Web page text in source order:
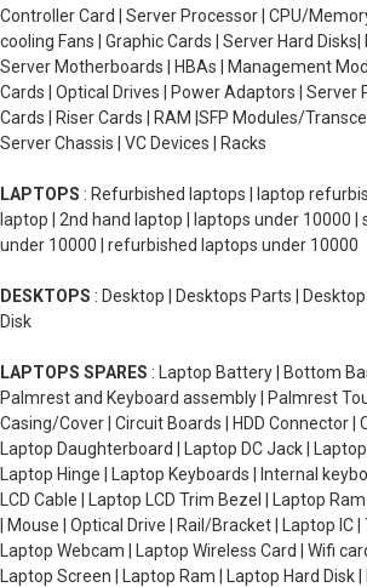
Controller Card | Server Processor | CPU/
cooling Fans | Graphic Cards | Server Hard Disks|
Server Motherboards | HBAs | Management
Cards | Optical Drives | Power Adaptors | Server
Cards | Riser Cards | RAM |SFP Modules/
Server Chassis | VC Devices | Racks
LAPTOPS : Refurbished laptops | laptop
laptop | 2nd hand laptop | laptops under 10000 |
under 10000 | refurbished laptops under 10000
DESKTOPS : Desktop | Desktops Parts |
Disk
LAPTOPS SPARES : Laptop Battery | Bottom
Palmrest and Keyboard assembly | Palmrest
Casing/Cover | Circuit Boards | HDD Connector |
Laptop Daughterboard | Laptop DC Jack |
Laptop Hinge | Laptop Keyboards | Internal
LCD Cable | Laptop LCD Trim Bezel | Laptop
| Mouse | Optical Drive | Rail/Bracket | Laptop IC
Laptop Webcam | Laptop Wireless Card | Wifi
Laptop Screen | Laptop Ram | Laptop Hard Disk